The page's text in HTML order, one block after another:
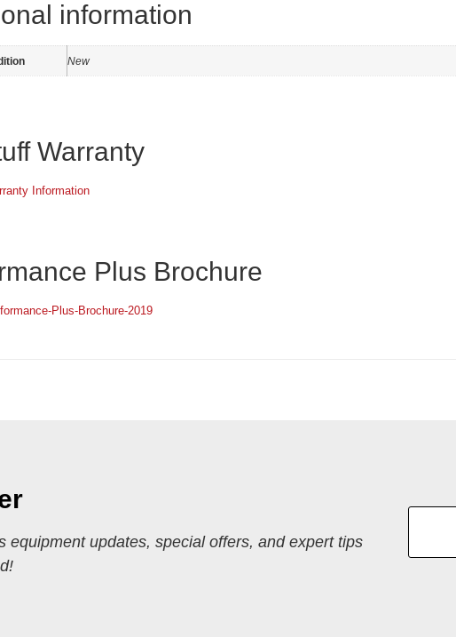
information
New
Warranty
Information
Plus Brochure
Plus-Brochure-2019
updates, special offers, and expert tips